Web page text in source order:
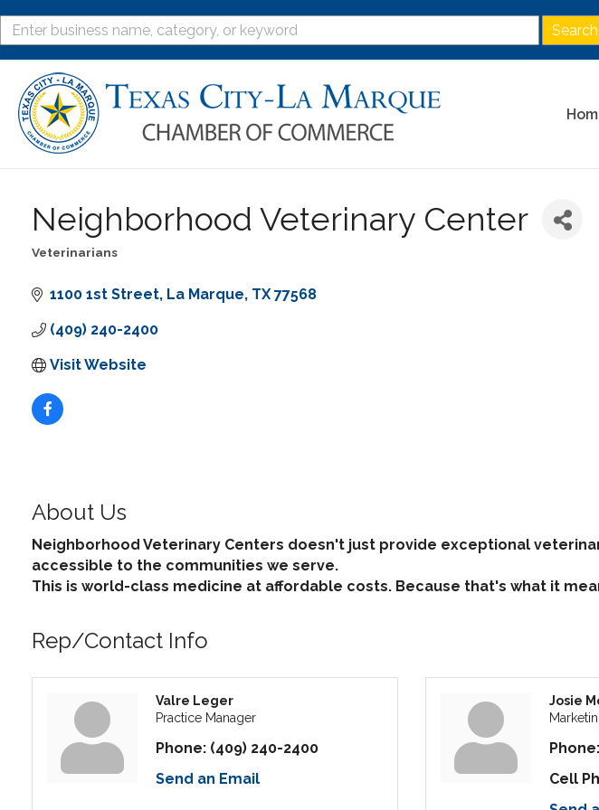
Neighborhood Veterinary Center
Veterinarians
1100 1st Street La Marque TX 77568
(409) 240-2400
Visit Website
About Us
Neighborhood Veterinary Centers doesn't just provide exceptional
accessible to the communities we serve.
This is world-class medicine at affordable costs. Because that's what it
Rep/Contact Info
Valre Leger
Practice Manager
Phone: (409) 240-2400
Send an Email
Josie
Phone:
Cell